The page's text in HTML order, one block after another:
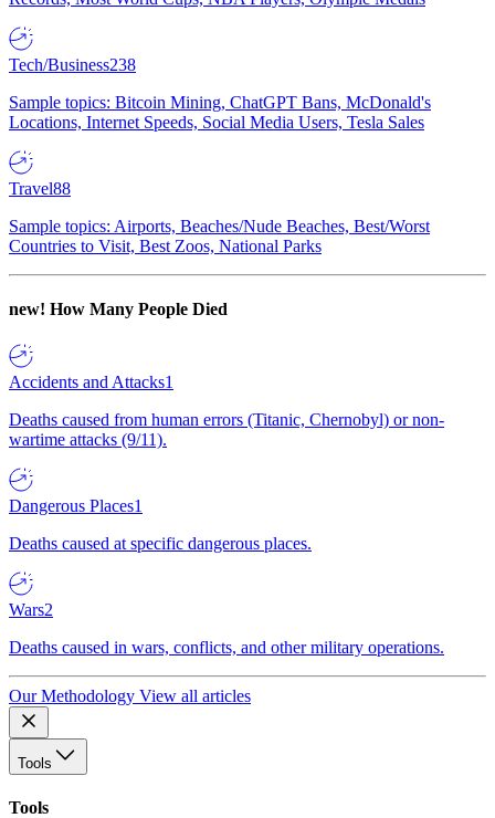
Tech/Business238
Sample topics: Bitcoin Mining, ChatGPT Bans, McDonald's
Locations, Internet Speeds, Social Media Users, Tesla Sales
Travel88
Sample topics: Airports, Beaches/Nude Beaches, Best/Worst
Countries to Visit, Best Zoos, National Parks
new! How Many People Died
Accidents and Attacks1
Deaths caused from human errors (Titanic, Chernobyl) or non-
wartime attacks (9/11).
Dangerous Places1
Deaths caused at specific dangerous places.
Wars2
Deaths caused in wars, conflicts, and other military operations.
Our Methodology View all articles
Tools
Tools